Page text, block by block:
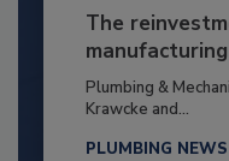
The
Plumbing &
Krawcke and...
PLUMBING NEWS